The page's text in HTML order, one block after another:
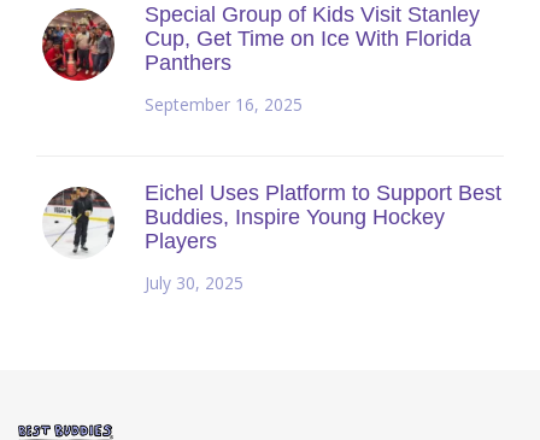
Special Group of Kids Visit Stanley
Cup, Get Time on Ice With Florida
Panthers
September 16, 2025
Eichel Uses Platform to Support Best
Buddies, Inspire Young Hockey
Players
July 30, 2025